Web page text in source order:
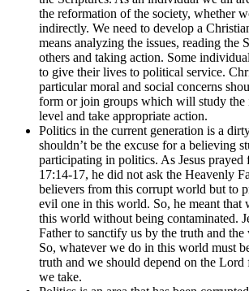
the reformation of the society, whether
indirectly. We need to develop a
means analyzing the issues, reading the
others and taking action. Some
to give their lives to political service.
particular moral and social concerns
form or join groups which will study the
level and take appropriate action.
Politics in the current generation is a
shouldn’t be the excuse for a believing
participating in politics. As Jesus prayed
17:14-17, he did not ask the Heavenly
believers from this corrupt world but to
evil one in this world. So, he meant that
this world without being contaminated.
Father to sanctify us by the truth and
So, whatever we do in this world must
truth and we should depend on the Lord
we take.